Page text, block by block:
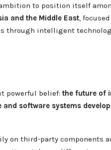
to position itself
and the Middle East,
through intelligent
powerful belief: the future of
software systems
on third-party components